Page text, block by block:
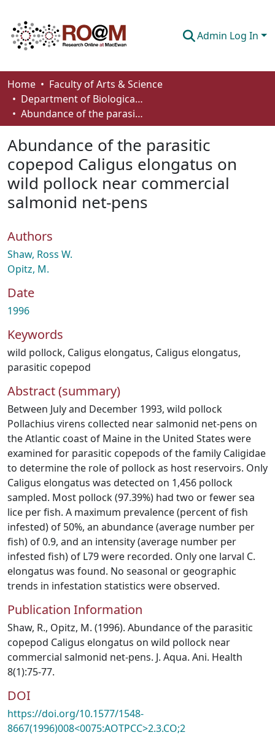
Admin Log In
Communities & Collections
Browse
How To Deposit
Home
Faculty of Arts & Science
Department of Biological Sciences
Abundance of the parasitic copepod Caligus elongatus on wild pollock near commercial salmonid net-pens
Abundance of the parasitic
copepod Caligus elongatus on
wild pollock near commercial
salmonid net-pens
Authors
Shaw, Ross W.
Opitz, M.
Date
1996
Keywords
wild pollock, Caligus elongatus, Caligus elongatus,
parasitic copepod
Abstract (summary)
Between July and December 1993, wild pollock
Pollachius virens collected near salmonid net‐pens on
the Atlantic coast of Maine in the United States were
examined for parasitic copepods of the family Caligidae
to determine the role of pollock as host reservoirs. Only
Caligus elongatus was detected on 1,456 pollock
sampled. Most pollock (97.39%) had two or fewer sea
lice per fish. A maximum prevalence (percent of fish
infested) of 50%, an abundance (average number per
fish) of 0.9, and an intensity (average number per
infested fish) of L79 were recorded. Only one larval C.
elongatus was found. No seasonal or geographic
trends in infestation statistics were observed.
Publication Information
Shaw, R., Opitz, M. (1996). Abundance of the parasitic
copepod Caligus elongatus on wild pollock near
commercial salmonid net‐pens. J. Aqua. Ani. Health
8(1):75-77.
DOI
https://doi.org/10.1577/1548-
8667(1996)008<0075:AOTPCC>2.3.CO;2